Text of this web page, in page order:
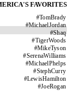
FAVORITES
#TomBrady
#MichaelJordan
#Shaq
#TigerWoods
#MikeTyson
#SerenaWilliams
#MichaelPhelps
#StephCurry
#LewisHamilton
#JoeRogan